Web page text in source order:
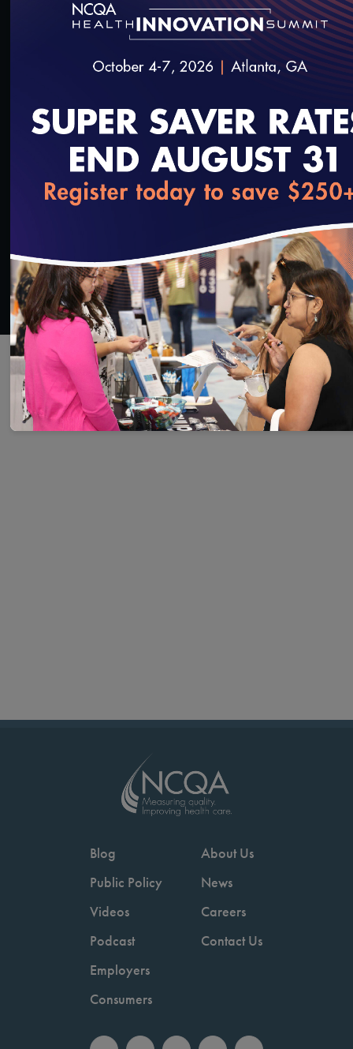
discuss HEDIS®measures that assess antibiotic
prescribing for bronchitis/bronchiolitis, upper
respiratory infection and pharyngitis—three
conditions that drive inappropriate prescribing.
SAVE SHARE
Added on 9/22/2022
Blog
Public Policy
Videos
Podcast
Employers
Consumers
About Us
News
Careers
Contact Us
loading...